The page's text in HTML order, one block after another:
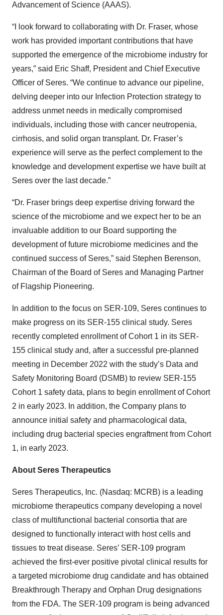
Advancement of Science (AAAS).
“I look forward to collaborating with Dr. Fraser, whose
work has provided important contributions that have
supported the emergence of the microbiome industry for
years,” said Eric Shaff, President and Chief Executive
Officer of Seres. “We continue to advance our pipeline,
delving deeper into our Infection Protection strategy to
address unmet needs in medically compromised
individuals, including those with cancer neutropenia,
cirrhosis, and solid organ transplant. Dr. Fraser’s
experience will serve as the perfect complement to the
knowledge and development expertise we have built at
Seres over the last decade.”
“Dr. Fraser brings deep expertise driving forward the
science of the microbiome and we expect her to be an
invaluable addition to our Board supporting the
development of future microbiome medicines and the
continued success of Seres,” said Stephen Berenson,
Chairman of the Board of Seres and Managing Partner
of Flagship Pioneering.
In addition to the focus on SER-109, Seres continues to
make progress on its SER-155 clinical study. Seres
recently completed enrollment of Cohort 1 in its SER-
155 clinical study and, after a successful pre-planned
meeting in December 2022 with the study’s Data and
Safety Monitoring Board (DSMB) to review SER-155
Cohort 1 safety data, plans to begin enrollment of Cohort
2 in early 2023. In addition, the Company plans to
announce initial safety and pharmacological data,
including drug bacterial species engraftment from Cohort
1, in early 2023.
About Seres Therapeutics
Seres Therapeutics, Inc. (Nasdaq: MCRB) is a leading
microbiome therapeutics company developing a novel
class of multifunctional bacterial consortia that are
designed to functionally interact with host cells and
tissues to treat disease. Seres’ SER-109 program
achieved the first-ever positive pivotal clinical results for
a targeted microbiome drug candidate and has obtained
Breakthrough Therapy and Orphan Drug designations
from the FDA. The SER-109 program is being advanced